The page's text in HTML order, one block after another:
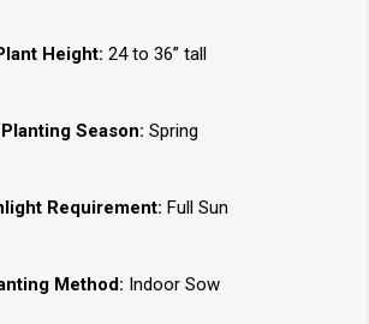
Height: 24 to 36” tall
Planting Season: Spring
Requirement: Full Sun
Method: Indoor Sow